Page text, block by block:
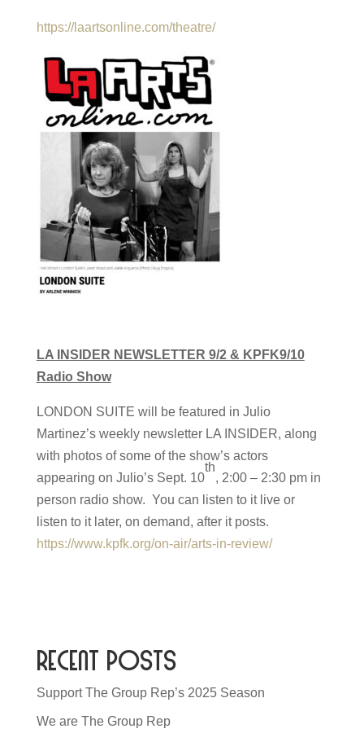
https://laartsonline.com/theatre/
LA INSIDER NEWSLETTER 9/2 & KPFK9/10
Radio Show
LONDON SUITE will be featured in Julio
Martinez’s weekly newsletter LA INSIDER, along
with photos of some of the show’s actors
appearing on Julio’s Sept. 10
th
, 2:00 – 2:30 pm in
person radio show. You can listen to it live or
listen to it later, on demand, after it posts.
https://www.kpfk.org/on-air/arts-in-review/
Recent Posts
Support The Group Rep’s 2025 Season
We are The Group Rep